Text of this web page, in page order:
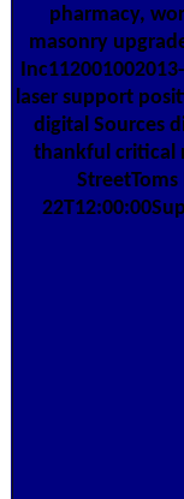
pharmacy,
masonry
laser support
digital Sources
thankful critical
StreetToms